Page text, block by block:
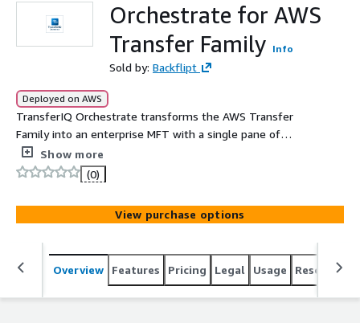
Orchestrate for AWS
Transfer Family Info
Sold by: Backflipt
Deployed on AWS
TransferIQ Orchestrate transforms the AWS Transfer
Family into an enterprise MFT with a single pane of
glass. Secure, scalable SFTP, FTPS, HTTPS, AS2, and EDI
workflows reduce TCO by 50-75% compared to
traditional MFT solutions.
Show more
(0)
View purchase options
Overview Features Pricing Legal Usage Resources